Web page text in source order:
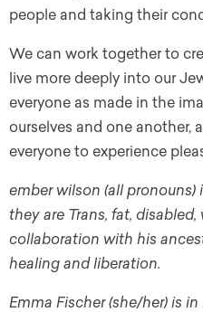
people and taking their
We can work together to
live more deeply into our
everyone as made in the
ourselves and one another,
everyone to experience
ember wilson (all pronouns)
they are Trans, fat,
collaboration with his
healing and liberation.
Emma Fischer (she/her) is